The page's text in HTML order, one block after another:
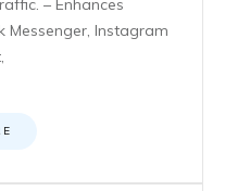
– Enhances
Messenger, Instagram